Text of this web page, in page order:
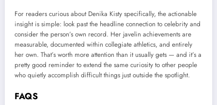
For readers curious about Denika Kisty specifically, the actionable
insight is simple: look past the headline connection to celebrity and
consider the person’s own record. Her javelin achievements are
measurable, documented within collegiate athletics, and entirely
her own. That’s worth more attention than it usually gets — and it’s a
pretty good reminder to extend the same curiosity to other people
who quietly accomplish difficult things just outside the spotlight.
FAQS